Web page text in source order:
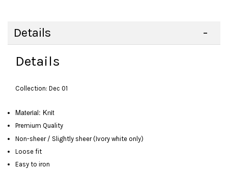
Details
Details
Collection: Dec 01
Material: Knit
Premium Quality
Non-sheer / Slightly sheer (Ivory white only)
Loose fit
Easy to iron